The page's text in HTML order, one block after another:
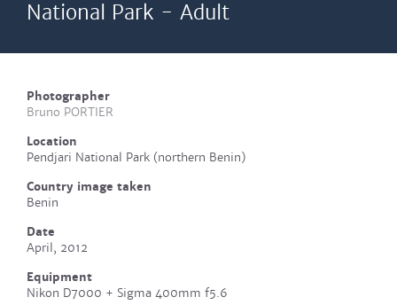
National Park - Adult
Photographer
Bruno PORTIER
Location
Pendjari National Park (northern Benin)
Country image taken
Benin
Date
April, 2012
Equipment
Nikon D7000 + Sigma 400mm f5.6